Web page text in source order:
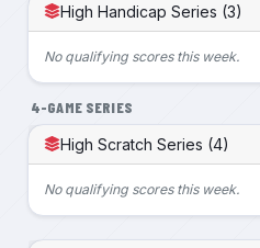
High Handicap Series (3)
No qualifying scores this week.
4-GAME SERIES
High Scratch Series (4)
No qualifying scores this week.